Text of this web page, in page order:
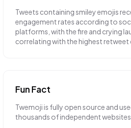
Tweets containing smiley emojis
engagement rates according to
platforms, with the fire and crying
correlating with the highest retweet
Fun Fact
Twemoji is fully open source and
thousands of independent